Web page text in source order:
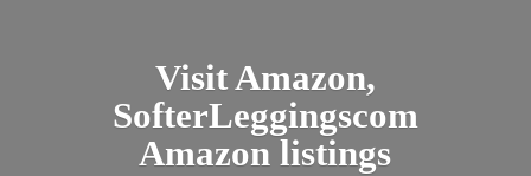
Visit Amazon,
SofterLeggingscom
Amazon listings